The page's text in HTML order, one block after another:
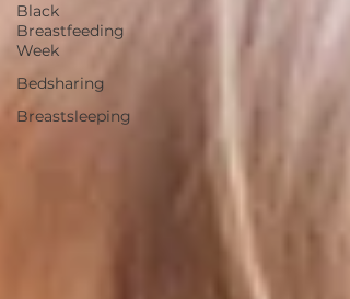
Black
Breastfeeding
Week
Bedsharing
Breastsleeping